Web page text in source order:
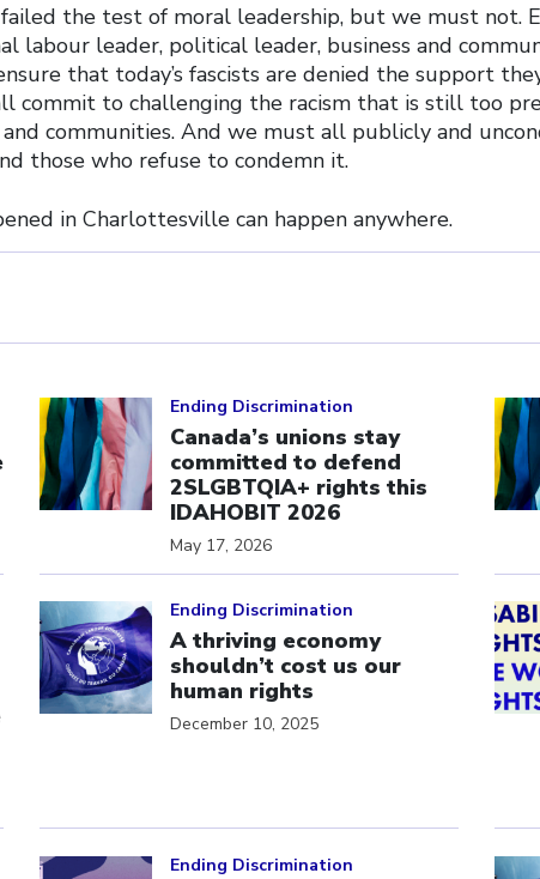
the test of moral leadership, but we must not.
labour leader, political leader, business and
that today’s fascists are denied the support
commit to challenging the racism that is still too
and communities. And we must all publicly and
those who refuse to condemn it.
in Charlottesville can happen anywhere.
Ending Discrimination
Canada’s unions stay
committed to defend
2SLGBTQIA+ rights this
IDAHOBIT 2026
May 17, 2026
Ending Discrimination
A thriving economy
shouldn’t cost us our
human rights
December 10, 2025
Ending Discrimination